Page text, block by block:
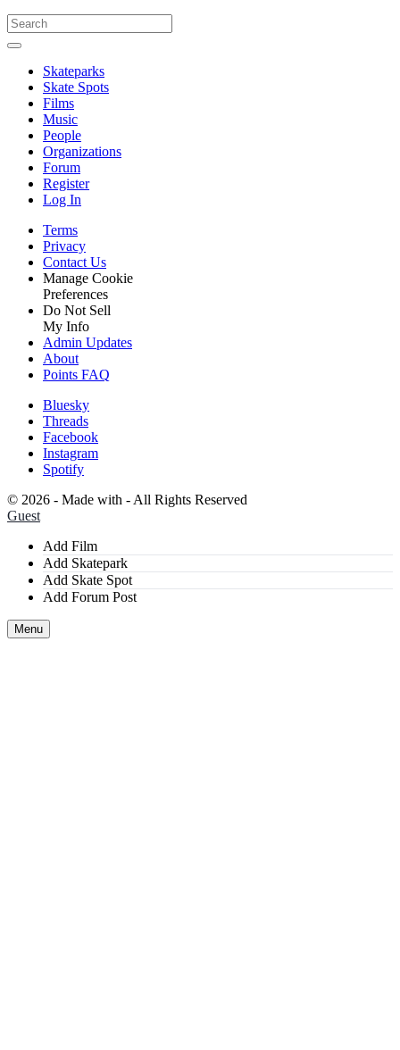
Skateparks
Skate Spots
Films
Music
People
Organizations
Forum
Register
Log In
Terms
Privacy
Contact Us
Manage Cookie
Preferences
Do Not Sell
My Info
Admin Updates
About
Points FAQ
Bluesky
Threads
Facebook
Instagram
Spotify
© 2026 - Made with - All Rights Reserved
Guest
Add Film
Add Skatepark
Add Skate Spot
Add Forum Post
Menu